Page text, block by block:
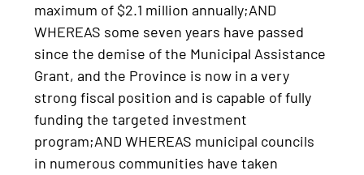
maximum of $2.1 million annually;AND
WHEREAS some seven years have passed
since the demise of the Municipal Assistance
Grant, and the Province is now in a very
strong fiscal position and is capable of fully
funding the targeted investment
program;AND WHEREAS municipal councils
in numerous communities have taken